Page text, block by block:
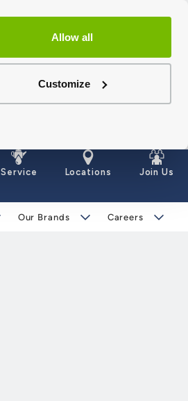
Allow all
Customize
Service Locations Join Us
Our Brands Careers